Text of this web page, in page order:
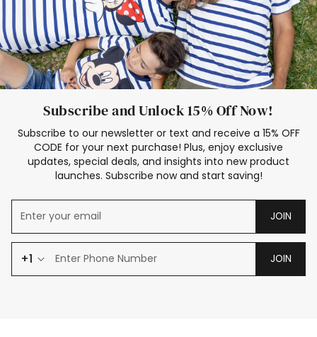
Subscribe and Unlock 15% Off Now!
Subscribe to our newsletter or text and receive a 15% OFF
CODE for your next purchase! Plus, enjoy exclusive
updates, special deals, and insights into new product
launches. Subscribe now and start saving!
JOIN
+1 JOIN